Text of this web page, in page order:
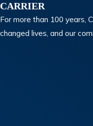
CARRIER
For more than 100 years,
changed lives, and our